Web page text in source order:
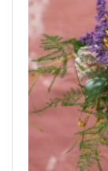
Delivered to
link below.
AUG 6, 2026
The Medium
NEW BABY